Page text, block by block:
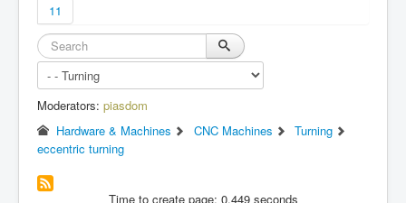
11
Moderators: piasdom
Hardware & Machines
CNC Machines
Turning
eccentric turning
Time to create page: 0.449 seconds